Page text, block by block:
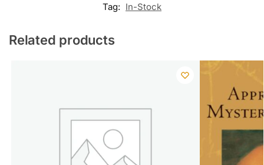
Tag: In-Stock
Related products